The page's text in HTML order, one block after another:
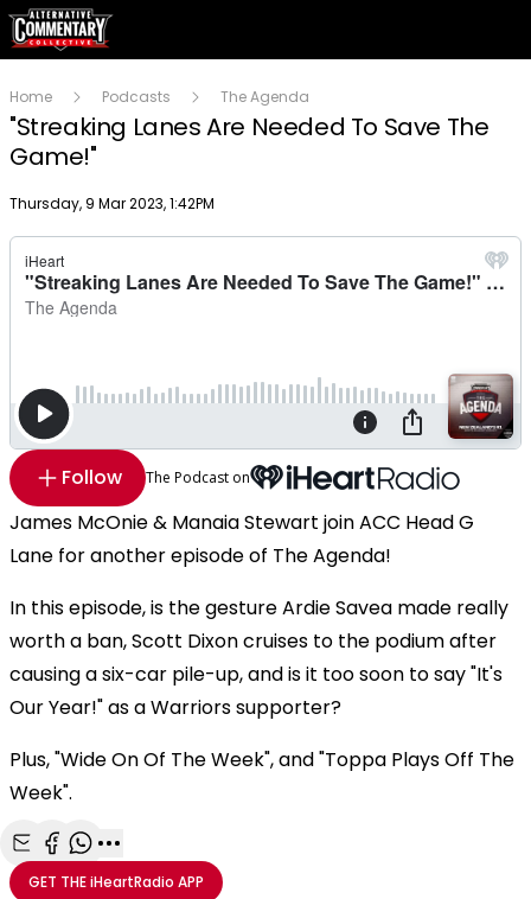
Home Podcasts The Agenda
"Streaking Lanes Are Needed To Save The
Game!"
Publish date
Thursday, 9 Mar 2023, 1:42PM
Follow The Podcast on
James McOnie & Manaia Stewart join ACC Head G
Lane for another episode of The Agenda!
In this episode, is the gesture Ardie Savea made really
worth a ban, Scott Dixon cruises to the podium after
causing a six-car pile-up, and is it too soon to say "It's
Our Year!" as a Warriors supporter?
Plus, "Wide On Of The Week", and "Toppa Plays Off The
Week".
Share with Email
Share with Facebook
Share with WhatsApp
More share options
GET THEiHeartRadio APP